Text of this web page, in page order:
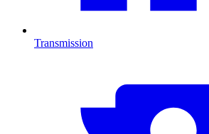
Transmission